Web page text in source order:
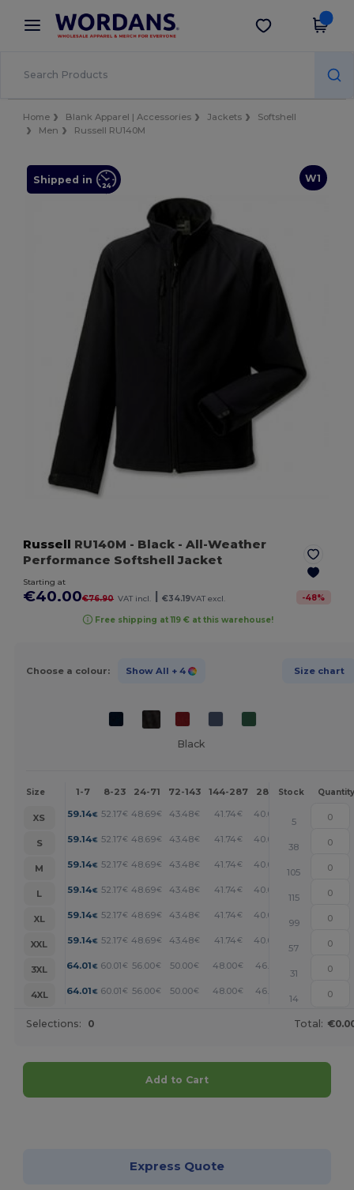
× Wordans App
Better prices on app!
Get the app
Home Blank Apparel | Accessories Jackets
Softshell
Men
Russell RU140M
W1
Shipped in
Russell RU140M - Black - All-Weather
Performance Softshell Jacket
Starting at
€40.00€76.90 VAT incl. €34.19VAT excl. -48%
Free shipping at 119 € at this warehouse!
Choose a colour: Show All + 4 Size chart
Black
Size 1-7 8-23 24-71 72-143 144-287 288 + More
Stock Quantity
XS 59.14€ 52.17€ 48.69€ 43.48€ 41.74€ 40.00
5
S
59.14€ 52.17€ 48.69€ 43.48€ 41.74€ 40.00
38
M
59.14€ 52.17€ 48.69€ 43.48€ 41.74€ 40.00 +
105
L
59.14€ 52.17€ 48.69€ 43.48€ 41.74€ 40.00
115
XL
59.14€ 52.17€ 48.69€ 43.48€ 41.74€ 40.00 +
99
XXL
59.14€ 52.17€ 48.69€ 43.48€ 41.74€ 40.00
57
3XL
64.01 € 60.01 € 56.00€ 50.00€ 48.00€ 46.01
31
4XL
64.01 € 60.01 € 56.00€ 50.00€ 48.00€ 46.01
14
Selections: 0 Total:
Add to Cart
Express Quote